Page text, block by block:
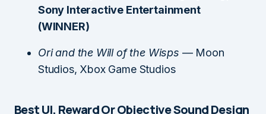
Sony Interactive Entertainment
(WINNER)
Ori and the Will of the Wisps — Moon
Studios, Xbox Game Studios
Best UI, Reward Or Objective Sound Design